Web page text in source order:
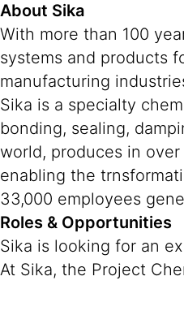
About Sika
With more than 100
systems and products
manufacturing
Sika is a specialty
bonding, sealing,
world, produces in
enabling the
33,000 employees
Roles & Opportunities
Sika is looking for an
At Sika, the Project